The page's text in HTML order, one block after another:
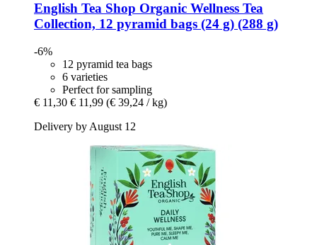
English Tea Shop Organic Wellness Tea
Collection, 12 pyramid bags (24 g) (288 g)
-6%
12 pyramid tea bags
6 varieties
Perfect for sampling
€ 11,30 € 11,99 (€ 39,24 / kg)
Delivery by August 12